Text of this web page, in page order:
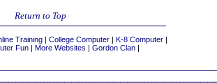
Return to Top
Training | College Computer | K-8 Computer |
Fun | More Websites | Gordon Clan |